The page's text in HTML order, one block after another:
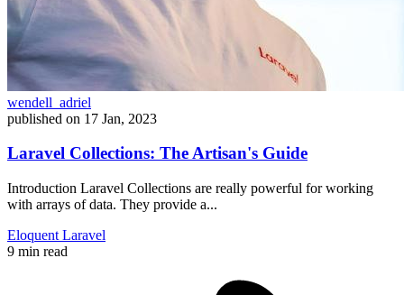
wendell_adriel
published on 17 Jan, 2023
Laravel Collections: The Artisan's Guide
Introduction Laravel Collections are really powerful for working
with arrays of data. They provide a...
Eloquent Laravel
9 min read